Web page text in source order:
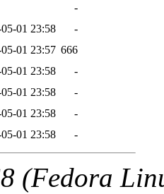
-
01 23:58
-
01 23:57 666
01 23:58
-
01 23:58
-
01 23:58
-
01 23:58 -
(Fedora